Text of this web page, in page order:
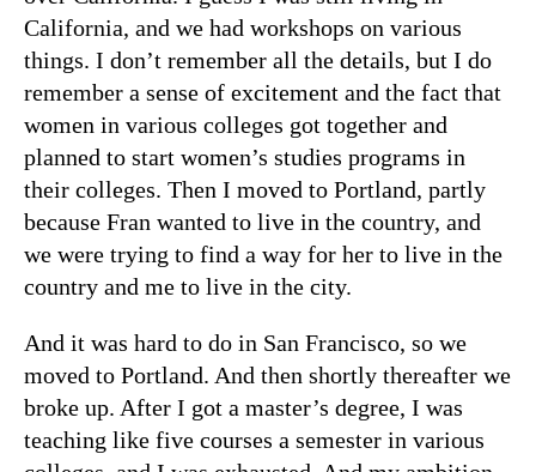
California, and we had workshops on various
things. I don’t remember all the details, but I do
remember a sense of excitement and the fact that
women in various colleges got together and
planned to start women’s studies programs in
their colleges. Then I moved to Portland, partly
because Fran wanted to live in the country, and
we were trying to find a way for her to live in the
country and me to live in the city.
And it was hard to do in San Francisco, so we
moved to Portland. And then shortly thereafter we
broke up. After I got a master’s degree, I was
teaching like five courses a semester in various